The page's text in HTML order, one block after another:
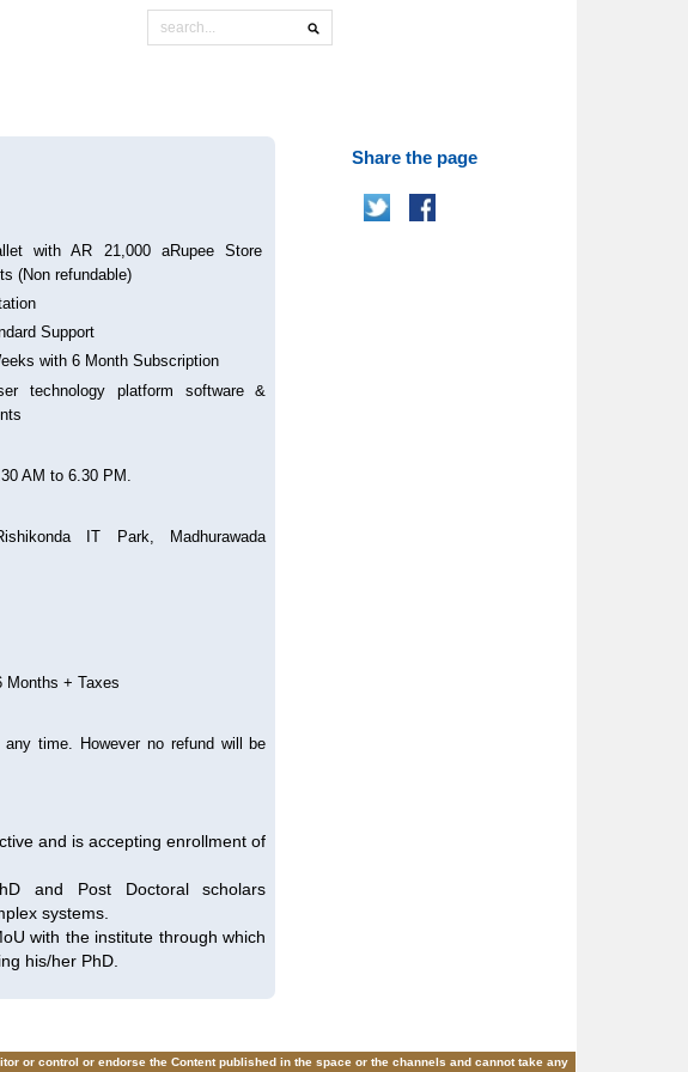
with AR 21,000 aRupee Store
(Non refundable)
Support
with 6 Month Subscription
technology platform software &
AM to 6.30 PM.
IT Park, Madhurawada
Months + Taxes
time. However no refund will be
and is accepting enrollment of
and Post Doctoral scholars
systems.
with the institute through which
his/her PhD.
Share the page
or control or endorse the Content published in the space or the channels and cannot take any